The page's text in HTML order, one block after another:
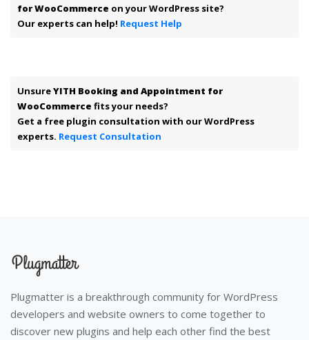
for WooCommerce on your WordPress site?
Our experts can help! Request Help
UnsureYITH Booking and Appointment for
WooCommerce fits your needs?
Get a free plugin consultation with our WordPress
experts. Request Consultation
Plugmatter is a breakthrough community for WordPress
developers and website owners to come together to
discover new plugins and help each other find the best